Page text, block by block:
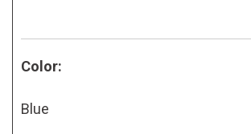
Color:
Blue